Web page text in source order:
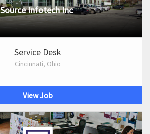
Source Infotech Inc
Service Desk
Cincinnati, Ohio
View Job